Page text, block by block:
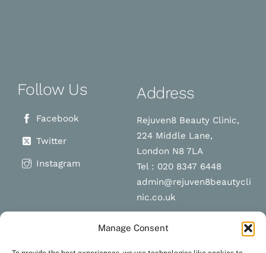
Manage Consent
Follow Us
Facebook
Twitter
Instagram
Address
Rejuven8 Beauty Clinic,
224 Middle Lane,
London N8 7LA
Tel : 020 8347 6448
admin@rejuven8beautycli
nic.co.uk